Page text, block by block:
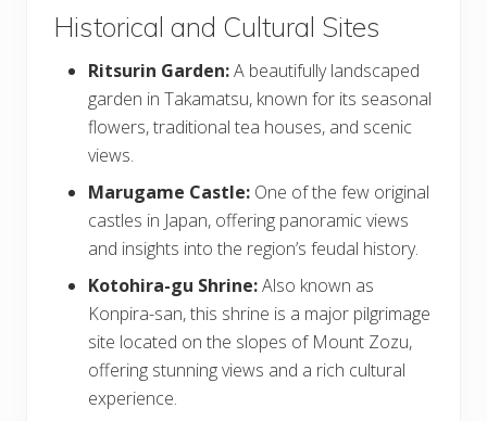
Historical and Cultural Sites
Ritsurin Garden:A beautifully landscaped
garden in Takamatsu, known for its seasonal
flowers, traditional tea houses, and scenic
views.
Marugame Castle: One of the few original
castles in Japan, offering panoramic views
and insights into the region’s feudal history.
Kotohira-gu Shrine:Also known as
Konpira-san, this shrine is a major pilgrimage
site located on the slopes of Mount Zozu,
offering stunning views and a rich cultural
experience.